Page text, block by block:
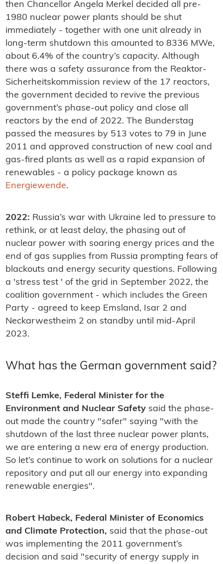
then Chancellor Angela Merkel decided all pre-
1980 nuclear power plants should be shut
immediately - together with one unit already in
long-term shutdown this amounted to 8336 MWe,
about 6.4% of the country’s capacity. Although
there was a safety assurance from the Reaktor-
Sicherheitskommission review of the 17 reactors,
the government decided to revive the previous
government’s phase-out policy and close all
reactors by the end of 2022. The Bunderstag
passed the measures by 513 votes to 79 in June
2011 and approved construction of new coal and
gas-fired plants as well as a rapid expansion of
renewables - a policy package known as
Energiewende.
2022: Russia’s war with Ukraine led to pressure to
rethink, or at least delay, the phasing out of
nuclear power with soaring energy prices and the
end of gas supplies from Russia prompting fears of
blackouts and energy security questions. Following
a 'stress test ' of the grid in September 2022, the
coalition government - which includes the Green
Party - agreed to keep Emsland, Isar 2 and
Neckarwestheim 2 on standby until mid-April
2023.
What has the German government said?
Steffi Lemke, Federal Minister for the
Environment and Nuclear Safetysaid the phase-
out made the country "safer" saying "with the
shutdown of the last three nuclear power plants,
we are entering a new era of energy production.
So let’s continue to work on solutions for a nuclear
repository and put all our energy into expanding
renewable energies".
Robert Habeck, Federal Minister of Economics
and Climate Protection, said that the phase-out
was implementing the 2011 government’s
decision and said "security of energy supply in